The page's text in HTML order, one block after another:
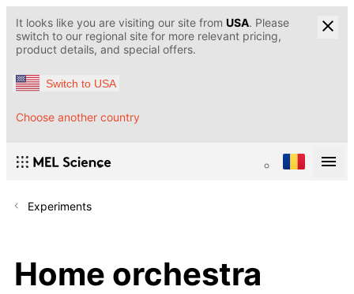
It looks like you are visiting our site from USA. Please
switch to our regional site for more relevant pricing,
product details, and special offers.
Switch to USA
Choose another country
Experiments
Home orchestra